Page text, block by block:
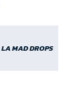
LA MAD DROPS